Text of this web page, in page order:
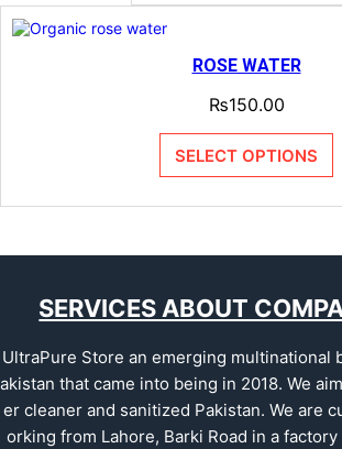
ROSE WATER
₨150.00
SELECT OPTIONS
SERVICES ABOUT
UltraPure Store an emerging multinational
akistan that came into being in 2018. We
er cleaner and sanitized Pakistan. We are
orking from Lahore, Barki Road in a